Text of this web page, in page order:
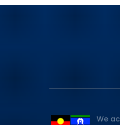
We